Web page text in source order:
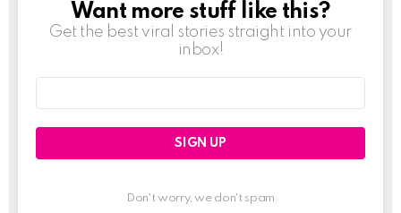
NEWSLETTER
Want more stuff like this?
Get the best viral stories straight into your
inbox!
Don't worry, we don't spam